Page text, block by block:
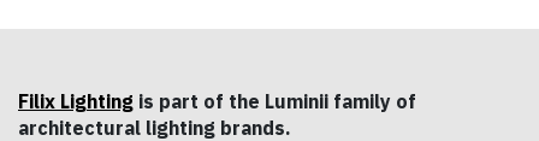
Filix Lighting is part of the Luminii family of
architectural lighting brands.